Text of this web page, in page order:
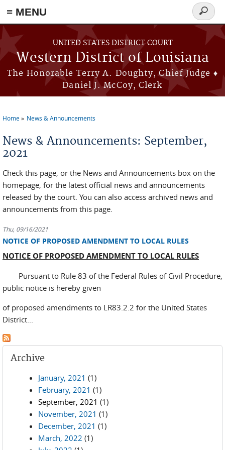
≡ MENU
Skip to main content
UNITED STATES DISTRICT COURT
Western District of Louisiana
The Honorable Terry A. Doughty, Chief Judge ♦
Daniel J. McCoy, Clerk
Search
form
Home News & Announcements
News & Announcements: September,
2021
Check this page, or the News and Announcements box on the
homepage, for the latest official news and announcements
released by the court. You can also access archived news and
announcements from this page.
Thu, 09/16/2021
NOTICE OF PROPOSED AMENDMENT TO LOCAL RULES
NOTICE OF PROPOSED AMENDMENT TO LOCAL RULES
Pursuant to Rule 83 of the Federal Rules of Civil Procedure,
public notice is hereby given
of proposed amendments to LR83.2.2 for the United States
District...
Archive
January, 2021 (1)
February, 2021 (1)
September, 2021 (1)
November, 2021 (1)
December, 2021 (1)
March, 2022 (1)